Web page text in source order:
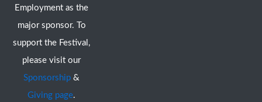
Employment as the
major sponsor. To
support the Festival,
please visit our
Sponsorship &
Giving page.